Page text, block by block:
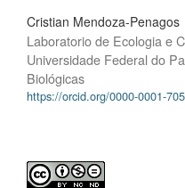
Cristian Mendoza-Penagos
Laboratorio de Ecologia e
Universidade Federal do
Biológicas
https://orcid.org/0000-0001-